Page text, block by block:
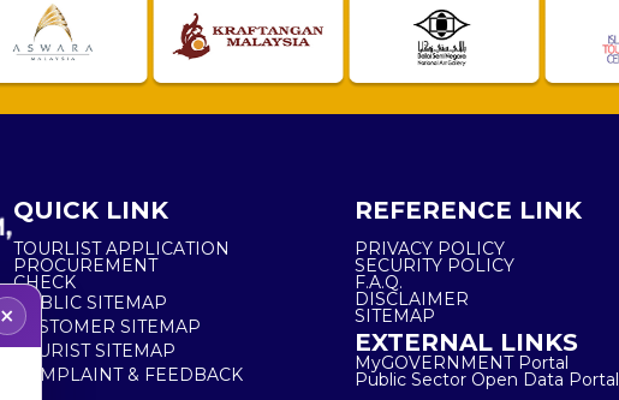
QUICK LINK
TOURLIST APPLICATION
PROCUREMENT
CHECK
PUBLIC SITEMAP
CUSTOMER SITEMAP
TOURIST SITEMAP
COMPLAINT & FEEDBACK
REFERENCE LINK
PRIVACY POLICY
SECURITY POLICY
F.A.Q.
DISCLAIMER
SITEMAP
EXTERNAL LINKS
MyGOVERNMENT Portal
Public Sector Open Data Portal
×